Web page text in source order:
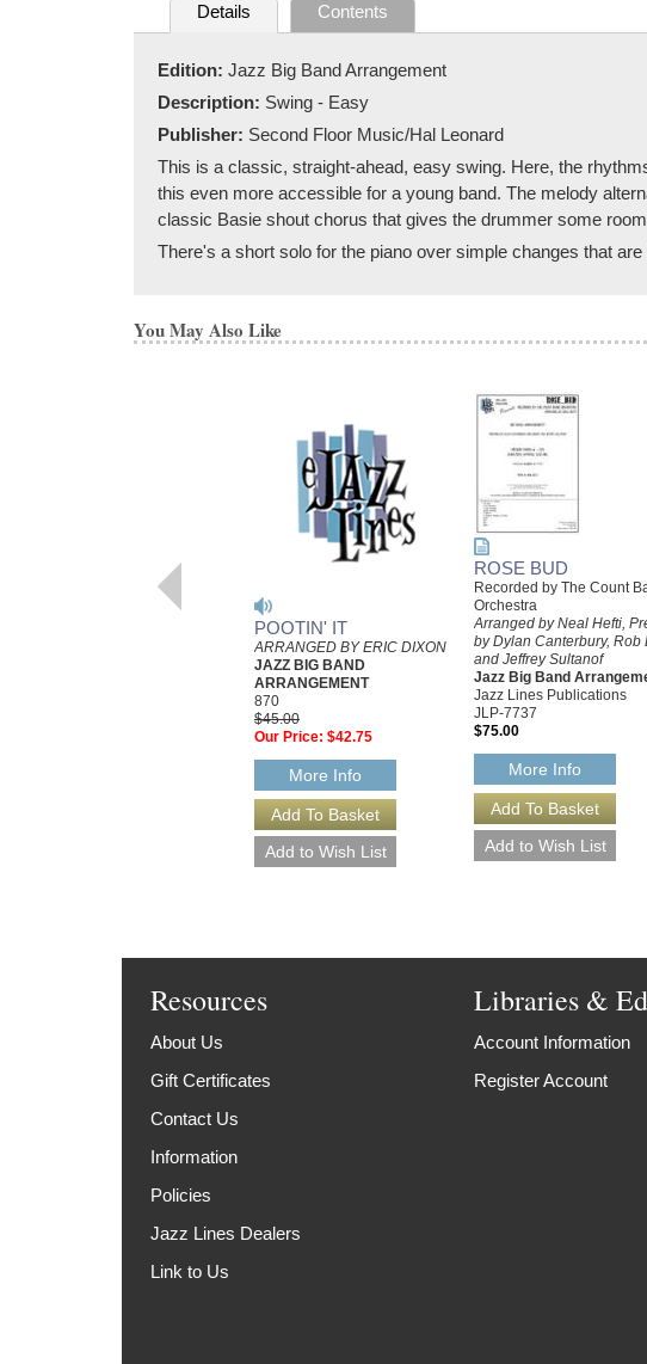
Details Contents
Edition: Jazz Big Band Arrangement
Description: Swing - Easy
Publisher: Second Floor Music/Hal Leonard
This is a classic, straight-ahead, easy swing. Here, the
this even more accessible for a young band. The melody
classic Basie shout chorus that gives the drummer some
There's a short solo for the piano over simple changes that
You May Also Like
POOTIN' IT
ARRANGED BY ERIC DIXON
JAZZ BIG BAND
ARRANGEMENT
870
$45.00
Our Price: $42.75
More Info
ROSE BUD
Recorded by The Count
Orchestra
Arranged by Neal Hefti,
by Dylan Canterbury, Rob
and Jeffrey Sultanof
Jazz Big Band
Jazz Lines Publications
JLP-7737
$75.00
More Info
Resources
About Us
Gift Certificates
Contact Us
Information
Policies
Jazz Lines Dealers
Link to Us
Libraries &
Account Information
Register Account